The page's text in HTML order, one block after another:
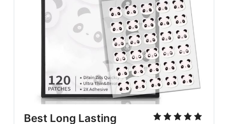
Best Long Lasting